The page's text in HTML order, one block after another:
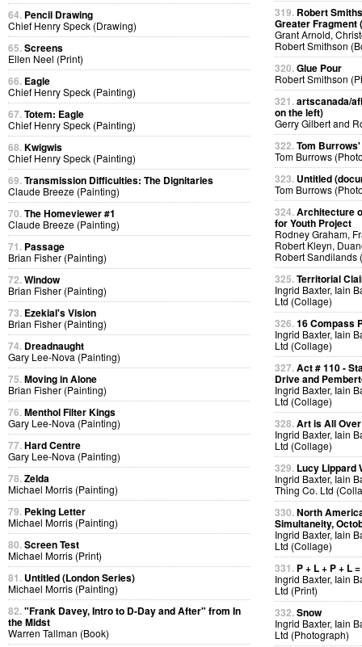
64. Pencil Drawing
Chief Henry Speck (Drawing)
65.Screens
Ellen Neel (Print)
66. Eagle
Chief Henry Speck (Painting)
67.Totem: Eagle
Chief Henry Speck (Painting)
68.Kwigwis
Chief Henry Speck (Painting)
69.Transmission Difficulties: The Dignitaries
Claude Breeze (Painting)
70.The Homeviewer #1
Claude Breeze (Painting)
71. Passage
Brian Fisher (Painting)
72.Window
Brian Fisher (Painting)
73. Ezekial's Vision
Brian Fisher (Painting)
74. Dreadnaught
Gary Lee-Nova (Painting)
75.Moving in Alone
Brian Fisher (Painting)
76.Menthol Filter Kings
Gary Lee-Nova (Painting)
77.Hard Centre
Gary Lee-Nova (Painting)
78.Zelda
Michael Morris (Painting)
79. Peking Letter
Michael Morris (Painting)
80.Screen Test
Michael Morris (Print)
81. Untitled (London Series)
Michael Morris (Painting)
82."Frank Davey, Intro to D-Day and After" from In
the Midst
Warren Tallman (Book)
319. Robert
Greater Fragment
Grant Arnold,
Robert Smithson
320.Glue Pour
Robert Smithson
321.artscanada/
on the left)
Gerry Gilbert and
322.Tom
Tom Burrows
323. Untitled
Tom Burrows
324.Architecture
for Youth Project
Rodney Graham,
Robert Kleyn,
Robert Sandilands
325.Territorial
Ingrid Baxter, Iain
Ltd (Collage)
326.16 Compass
Ingrid Baxter, Iain
Ltd (Collage)
327.Act # 110 -
Drive and
Ingrid Baxter, Iain
Ltd (Collage)
328.Art is All Over
Ingrid Baxter, Iain
Ltd (Collage)
329. Lucy Lippard
Ingrid Baxter, Iain
Thing Co. Ltd
330.North
Simultaneity,
Ingrid Baxter, Iain
Ltd (Collage)
331. P + L + P + L
Ingrid Baxter, Iain
Ltd (Print)
332.Snow
Ingrid Baxter, Iain
Ltd (Photograph)